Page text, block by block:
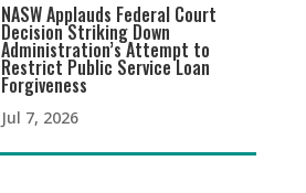
NASW Applauds Federal Court
Decision Striking Down
Administration’s Attempt to
Restrict Public Service Loan
Forgiveness
Jul 7, 2026